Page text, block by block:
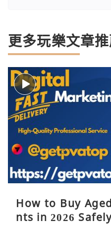
更多玩樂文章
How to Buy
nts in 2026